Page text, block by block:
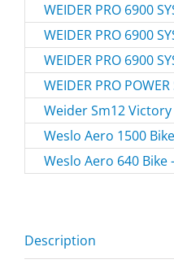
WEIDER PRO 6900
WEIDER PRO 6900
WEIDER PRO 6900
WEIDER PRO
Weider Sm12
Weslo Aero 1500
Weslo Aero 640 Bike
Description